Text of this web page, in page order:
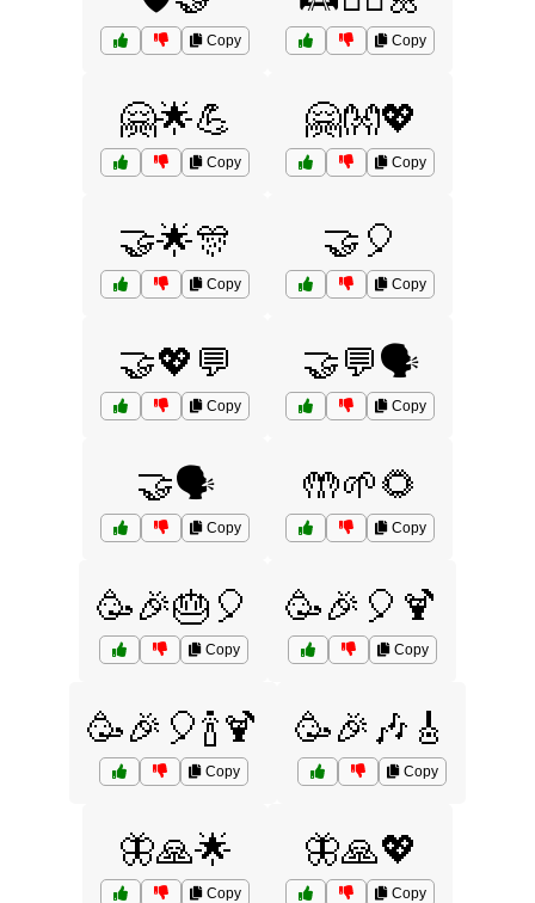
Copy Copy
🤗🌟💪
Copy
🤗👐💖
Copy
🤝🌟🎊
Copy
🤝🎈
Copy
🤝💖💬
Copy
🤝💬🗣️
Copy
🤝🗣️
Copy
🤲🌱🌻
Copy
🥳🎉🎂🎈
Copy
🥳🎉🎈🍹
Copy
🥳🎉🎈🍾🍹
Copy
🥳🎉🎶🎸
Copy
🦋🙏🌟
Copy
🦋🙏💖
Copy